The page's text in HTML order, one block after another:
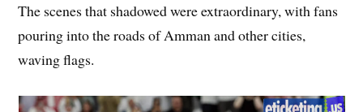
The scenes that shadowed were extraordinary, with fans
pouring into the roads of Amman and other cities,
waving flags.